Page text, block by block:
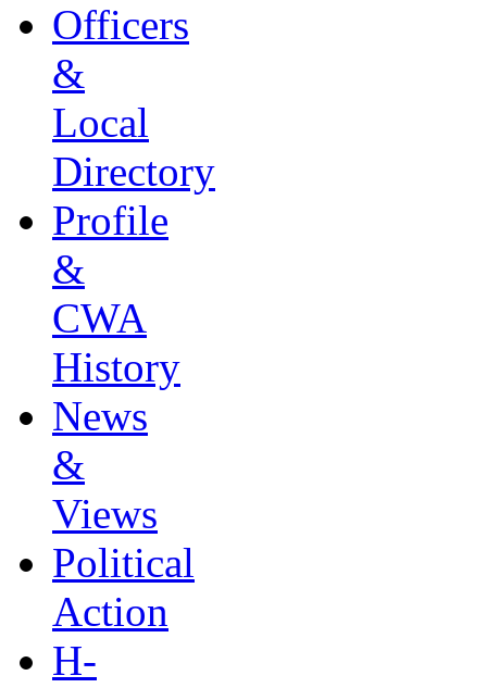
Officers
&
Local
Directory
Profile
&
CWA
History
News
&
Views
Political
Action
H-